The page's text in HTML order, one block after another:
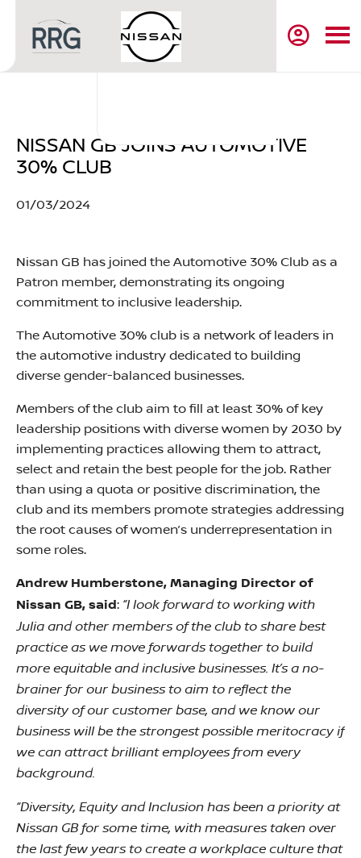
NISSAN GB JOINS AUTOMOTIVE
30% CLUB
01/03/2024​
Nissan GB has joined the Automotive 30% Club as a
Patron member, demonstrating its ongoing
commitment to inclusive leadership.
The Automotive 30% club is a network of leaders in
the automotive industry dedicated to building
diverse gender-balanced businesses.
Members of the club aim to fill at least 30% of key
leadership positions with diverse women by 2030 by
implementing practices allowing them to attract,
select and retain the best people for the job. Rather
than using a quota or positive discrimination, the
club and its members promote strategies addressing
the root causes of women’s underrepresentation in
some roles.
Andrew Humberstone, Managing Director of
Nissan GB, said: “I look forward to working with
Julia and other members of the club to share best
practice as we move forwards together to build
more equitable and inclusive businesses. It’s a no-
brainer for our business to aim to reflect the
diversity of our customer base, and we know our
business will be the strongest possible meritocracy if
we can attract brilliant employees from every
background.
“Diversity, Equity and Inclusion has been a priority at
Nissan GB for some time, with measures taken over
the last few years to create a workplace culture that